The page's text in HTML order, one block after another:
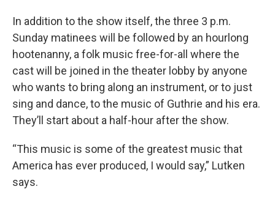
In addition to the show itself, the three 3 p.m.
Sunday matinees will be followed by an hourlong
hootenanny, a folk music free-for-all where the
cast will be joined in the theater lobby by anyone
who wants to bring along an instrument, or to just
sing and dance, to the music of Guthrie and his era.
They’ll start about a half-hour after the show.
“This music is some of the greatest music that
America has ever produced, I would say,” Lutken
says.